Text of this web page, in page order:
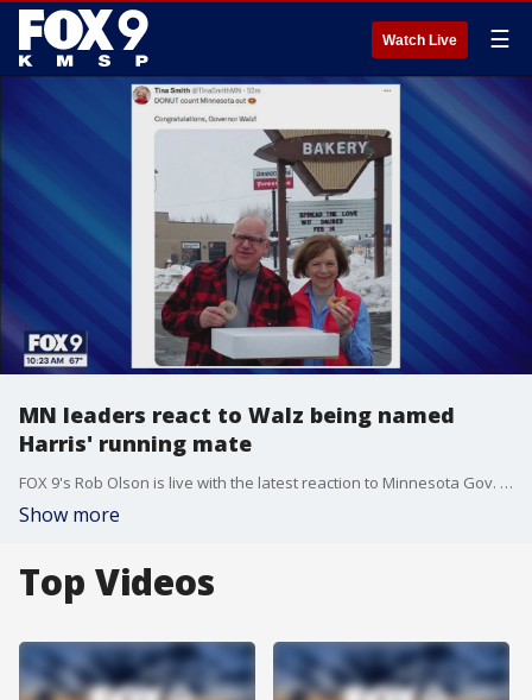
Watch Live ☰
MN leaders react to Walz being named
Harris' running mate
FOX 9's Rob Olson is live with the latest reaction to Minnesota Gov. Tim Walz being named Vice President Kamala Harris' running mate.
Show more
Top Videos